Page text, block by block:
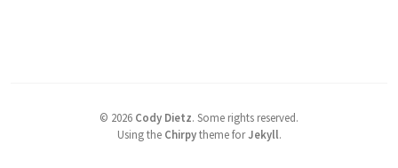
© 2026 Cody Dietz. Some rights reserved.
Using the Chirpytheme forJekyll.